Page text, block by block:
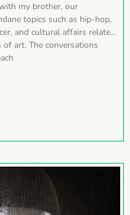
my brother, our
topics such as hip-hop,
and cultural affairs related
art. The conversations